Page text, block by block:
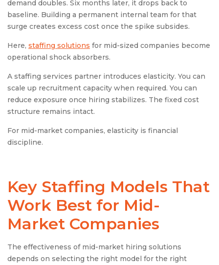
demand doubles. Six months later, it drops back to
baseline. Building a permanent internal team for that
surge creates excess cost once the spike subsides.
Here, staffing solutions for mid-sized companies become
operational shock absorbers.
A staffing services partner introduces elasticity. You can
scale up recruitment capacity when required. You can
reduce exposure once hiring stabilizes. The fixed cost
structure remains intact.
For mid-market companies, elasticity is financial
discipline.
Key Staffing Models That
Work Best for Mid-
Market Companies
The effectiveness of mid-market hiring solutions
depends on selecting the right model for the right